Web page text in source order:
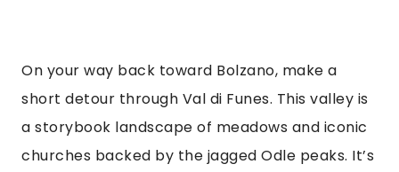
On your way back toward Bolzano, make a
short detour through Val di Funes. This valley is
a storybook landscape of meadows and iconic
churches backed by the jagged Odle peaks. It’s